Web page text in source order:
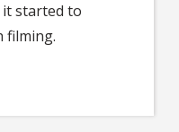
it started to
filming.